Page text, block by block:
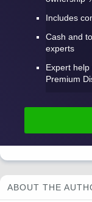
Includes
Cash and
experts
Expert
Premium
ABOUT THE